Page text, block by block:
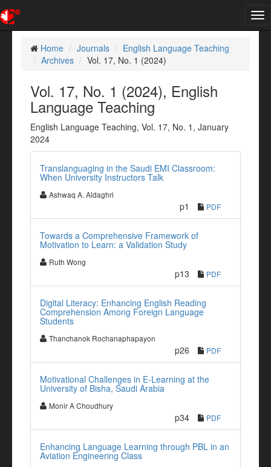
Home
Journals
English Language Teaching
Archives
Vol. 17, No. 1 (2024)
Vol. 17, No. 1 (2024), English
Language Teaching
English Language Teaching, Vol. 17, No. 1, January
2024
Translanguaging in the Saudi EMI Classroom:
When University Instructors Talk
Ashwaq A. Aldaghri
p1 PDF
Towards a Comprehensive Framework of
Motivation to Learn: a Validation Study
Ruth Wong
p13 PDF
Digital Literacy: Enhancing English Reading
Comprehension Among Foreign Language
Students
Thanchanok Rochanaphapayon
p26 PDF
Motivational Challenges in E-Learning at the
University of Bisha, Saudi Arabia
Monir A Choudhury
p34 PDF
Enhancing Language Learning through PBL in an
Aviation Engineering Class